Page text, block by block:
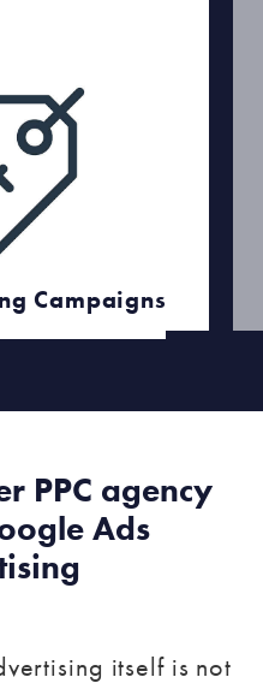
Campaigns
PPC agency
Ads
itself is not